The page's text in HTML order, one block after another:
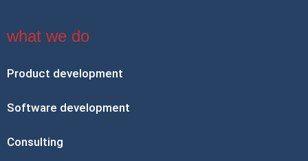
what we do
Product development
Software development
Consulting